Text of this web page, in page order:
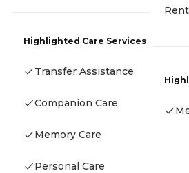
Highlighted Care Services
Transfer Assistance
Companion Care
Memory Care
Personal Care